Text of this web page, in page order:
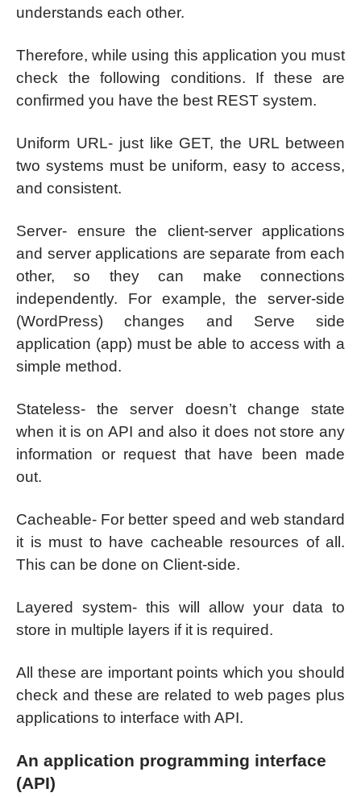
understands each other.
Therefore, while using this application you must
check the following conditions. If these are
confirmed you have the best REST system.
Uniform URL- just like GET, the URL between
two systems must be uniform, easy to access,
and consistent.
Server- ensure the client-server applications
and server applications are separate from each
other, so they can make connections
independently. For example, the server-side
(WordPress) changes and Serve side
application (app) must be able to access with a
simple method.
Stateless- the server doesn’t change state
when it is on API and also it does not store any
information or request that have been made
out.
Cacheable- For better speed and web standard
it is must to have cacheable resources of all.
This can be done on Client-side.
Layered system- this will allow your data to
store in multiple layers if it is required.
All these are important points which you should
check and these are related to web pages plus
applications to interface with API.
An application programming interface
(API)